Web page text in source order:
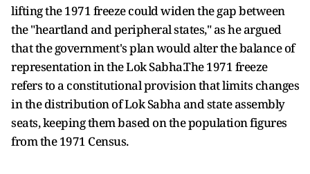
lifting the 1971 freeze could widen the gap between
the "heartland and peripheral states," as he argued
that the government's plan would alter the balance of
representation in the Lok Sabha.The 1971 freeze
refers to a constitutional provision that limits changes
in the distribution of Lok Sabha and state assembly
seats, keeping them based on the population figures
from the 1971 Census.